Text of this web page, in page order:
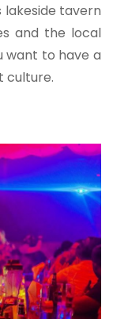
tavern
and the local
want to have a
culture.